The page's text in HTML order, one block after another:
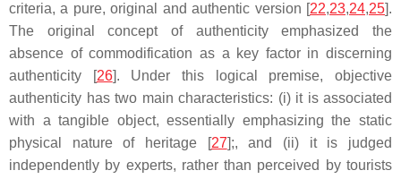
criteria, a pure, original and authentic version [22,23,24,25].
The original concept of authenticity emphasized the
absence of commodification as a key factor in discerning
authenticity [26]. Under this logical premise, objective
authenticity has two main characteristics: (i) it is associated
with a tangible object, essentially emphasizing the static
physical nature of heritage [27];, and (ii) it is judged
independently by experts, rather than perceived by tourists